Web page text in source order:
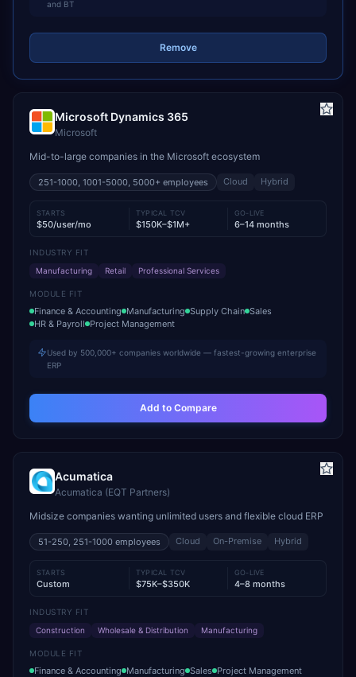
and BT
Remove
Microsoft Dynamics 365
Microsoft
Mid-to-large companies in the Microsoft ecosystem
251-1000, 1001-5000, 5000+ employees Cloud Hybrid
STARTS
$50/user/mo
TYPICAL TCV
$150K–$1M+
GO-LIVE
6–14 months
INDUSTRY FIT
Manufacturing
Retail Professional Services
MODULE FIT
Finance & Accounting Manufacturing Supply Chain Sales
HR & Payroll Project Management
Used by 500,000+ companies worldwide — fastest-growing enterprise
ERP
Add to Compare
Acumatica
Acumatica (EQT Partners)
Midsize companies wanting unlimited users and flexible cloud ERP
51-250, 251-1000 employees Cloud On-Premise Hybrid
STARTS
Custom
TYPICAL TCV
$75K–$350K
GO-LIVE
4–8 months
INDUSTRY FIT
Construction
Wholesale & Distribution Manufacturing
MODULE FIT
Finance & Accounting Manufacturing Sales Project Management